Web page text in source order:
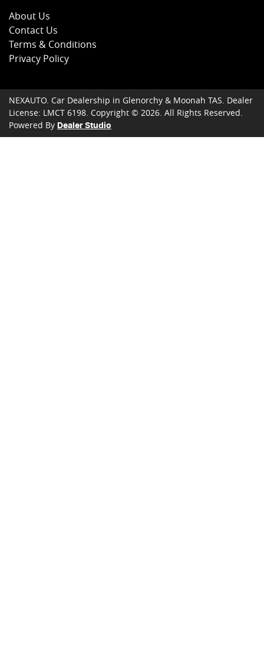
About Us
Contact Us
Terms & Conditions
Privacy Policy
NEXAUTO. Car Dealership in Glenorchy & Moonah TAS. Dealer
License: LMCT 6198. Copyright © 2026. All Rights Reserved.
Powered By Dealer Studio